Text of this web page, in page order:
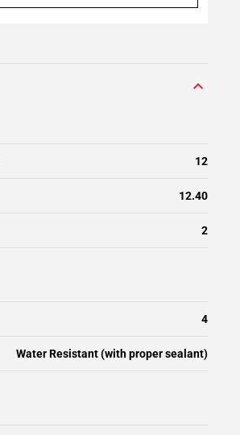
12
12.40
2
4
Water Resistant (with proper sealant)